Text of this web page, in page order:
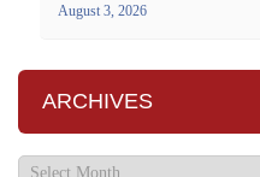
August 3, 2026
ARCHIVES